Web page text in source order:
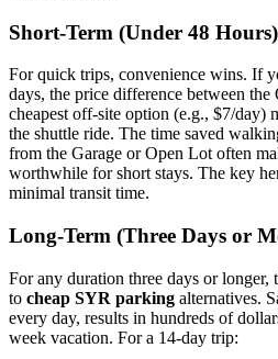
Short-Term (Under 48 Hours)
For quick trips, convenience wins. If
days, the price difference between
cheapest off-site option (e.g., $7/day)
the shuttle ride. The time saved
from the Garage or Open Lot often
worthwhile for short stays. The key
minimal transit time.
Long-Term (Three Days or
For any duration three days or longer,
to cheap SYR parking alternatives.
every day, results in hundreds of
week vacation. For a 14-day trip: